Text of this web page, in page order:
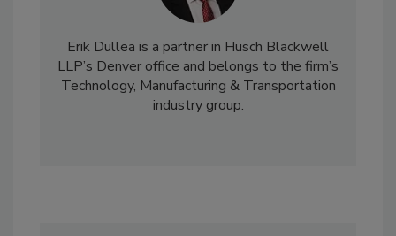
Erik Dullea is a partner in Husch Blackwell
LLP’s Denver office and belongs to the firm’s
Technology, Manufacturing & Transportation
industry group.